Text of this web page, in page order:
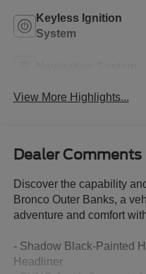
Keyless Ignition
System
View More Highlights...
Dealer Comments
Discover the capability
Bronco Outer Banks, a
adventure and comfort
- Shadow Black-Painted
Headliner